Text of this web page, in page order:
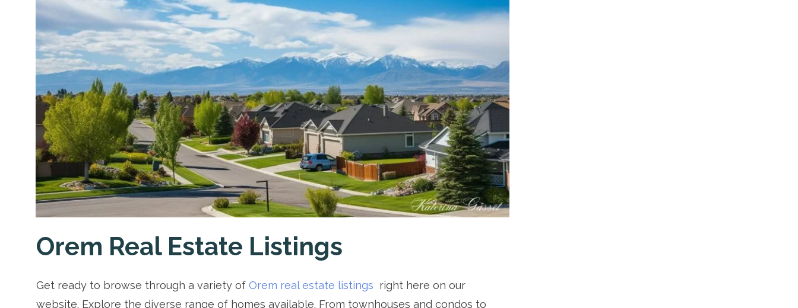
Orem Real Estate Listings
Get ready to browse through a variety of Orem real estate listings right here on our
website. Explore the diverse range of homes available. From townhouses and condos to